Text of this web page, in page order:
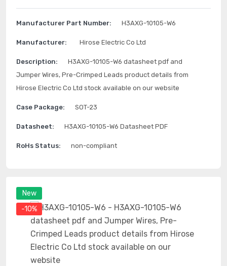
New
-10%
Manufacturer Part Number: H3AXG-10105-W6
Manufacturer: Hirose Electric Co Ltd
Description:
H3AXG-10105-W6 datasheet pdf and
Jumper Wires, Pre-Crimped Leads product details from
Hirose Electric Co Ltd stock available on our website
Case Package: SOT-23
Datasheet: H3AXG-10105-W6 Datasheet PDF
RoHs Status: non-compliant